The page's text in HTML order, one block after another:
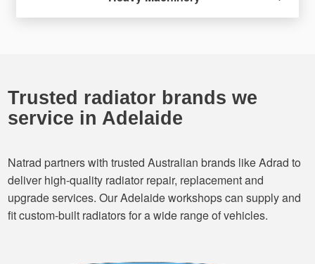
Trusted radiator brands we
service in Adelaide
Natrad partners with trusted Australian brands like Adrad to
deliver high-quality radiator repair, replacement and
upgrade services. Our Adelaide workshops can supply and
fit custom-built radiators for a wide range of vehicles.